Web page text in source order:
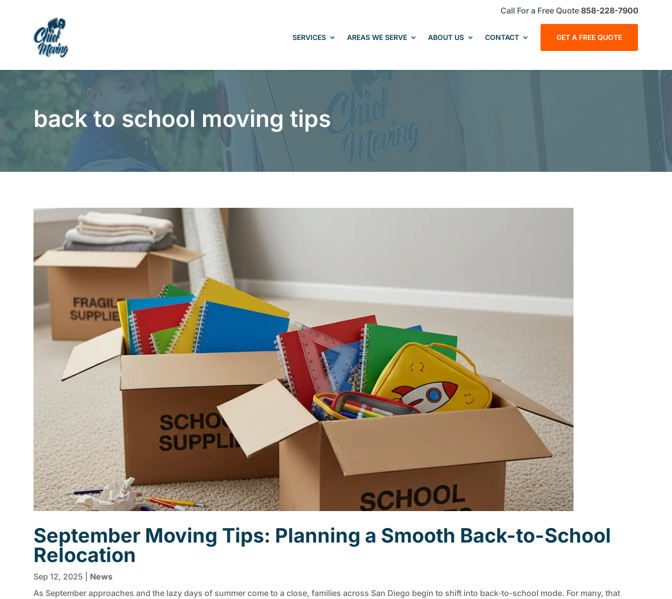
navigation
Call For a Free Quote858-228-7900
SERVICES AREAS WE SERVE ABOUT US CONTACT GET A FREE QUOTE
back to school moving tips
September Moving Tips: Planning a Smooth Back-to-School
Relocation
Sep 12, 2025
News
As September approaches and the lazy days of summer come to a close, families across San Diego begin to shift into back-to-school mode. For many, that